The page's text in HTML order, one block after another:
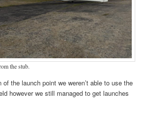
the stub.
of the launch point we weren’t able to use the
however we still managed to get launches